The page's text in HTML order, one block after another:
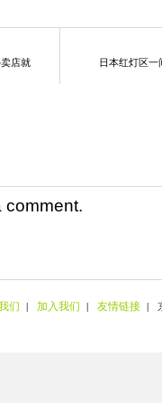
店就
日本红灯区一
comment.
们 | 加入我们 | 友情链接 |